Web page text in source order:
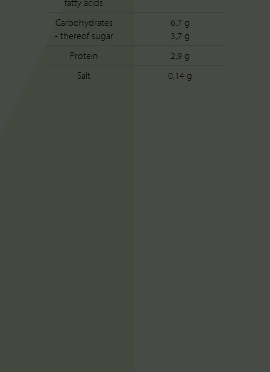
fatty acids
Carbohydrates
6,7 g
- thereof sugar
3,7 g
Protein
2,9 g
Salt
0,14 g